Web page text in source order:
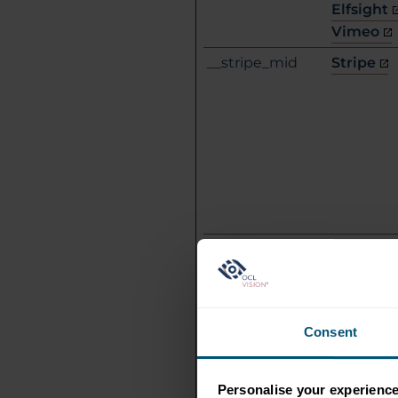
Consent
Personalise your experience
Elfsight
Vimeo
__stripe_mid Stripe